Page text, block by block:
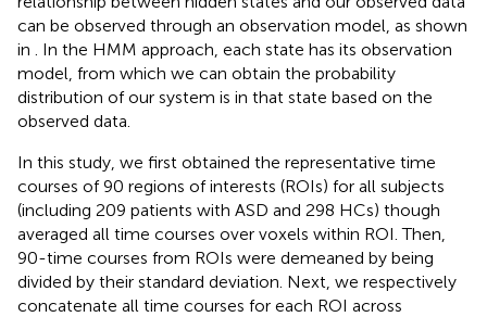
can be observed through an observation model, as shown
in
. In the HMM approach, each state has its observation
model, from which we can obtain the probability
distribution of our system is in that state based on the
observed data.
In this study, we first obtained the representative time
courses of 90 regions of interests (ROIs) for all subjects
(including 209 patients with ASD and 298 HCs) though
averaged all time courses over voxels within ROI. Then,
90-time courses from ROIs were demeaned by being
divided by their standard deviation. Next, we respectively
concatenate all time courses for each ROI across